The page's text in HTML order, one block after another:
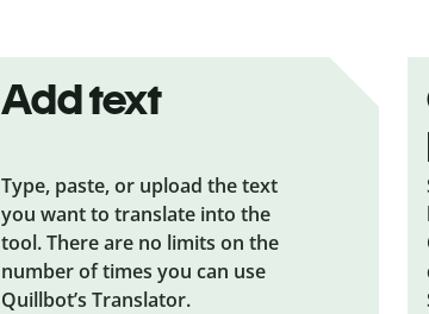
Add text
Type, paste, or upload the text
you want to translate into the
tool. There are no limits on the
number of times you can use
Quillbot’s Translator.